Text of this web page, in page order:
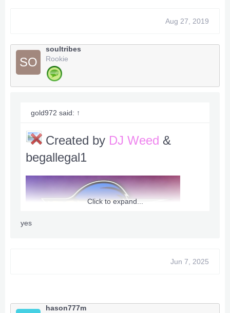
Aug 27, 2019
SO
soultribes
Rookie
gold972 said: ↑
Created by DJ Weed &
begallegal1
Click to expand...
yes
Jun 7, 2025
hason777m